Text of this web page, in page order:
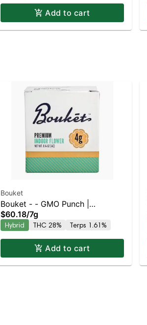
Add to cart
Bouket
Bouket - - GMO Punch |
Balanced Hybrid | 28% THC
$60.18/7g
Hybrid THC 28% Terps 1.61%
Add to cart